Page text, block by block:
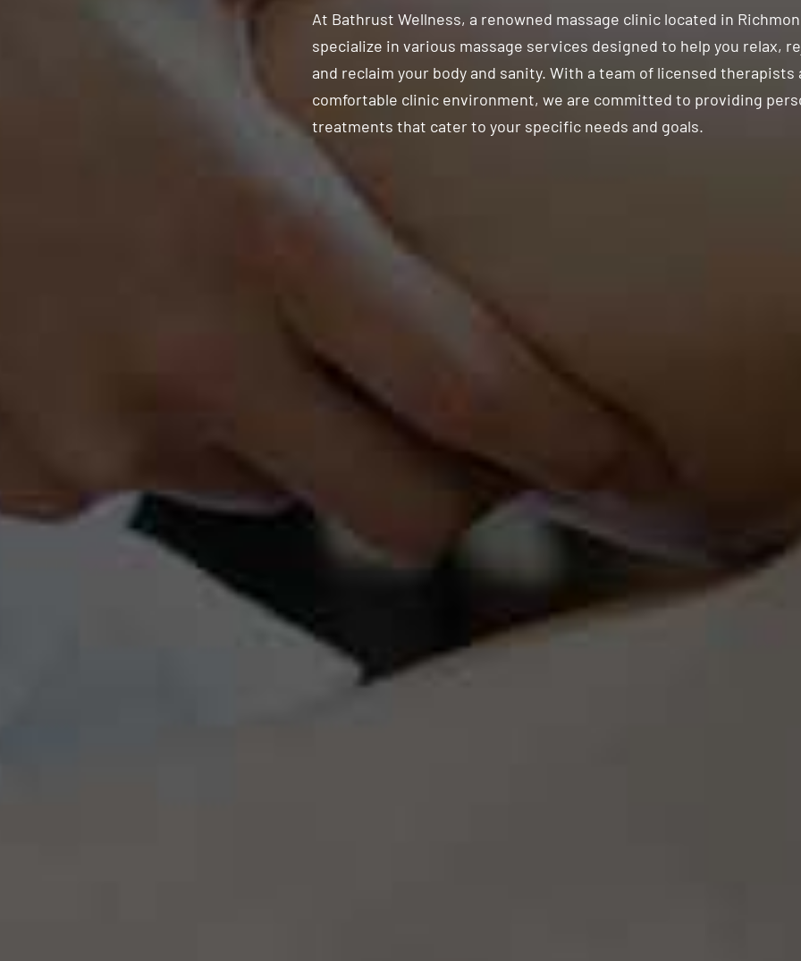
At Bathrust Wellness, a renowned massage clinic located in
specialize in various massage services designed to help you relax,
and reclaim your body and sanity. With a team of licensed therapists
comfortable clinic environment, we are committed to providing
treatments that cater to your specific needs and goals.